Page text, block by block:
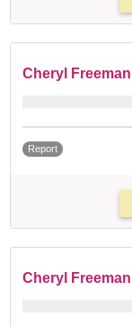
Cheryl Freeman
Report
Cheryl Freeman